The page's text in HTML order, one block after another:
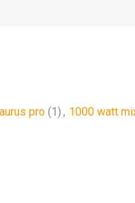
pro (1) , 1000 watt